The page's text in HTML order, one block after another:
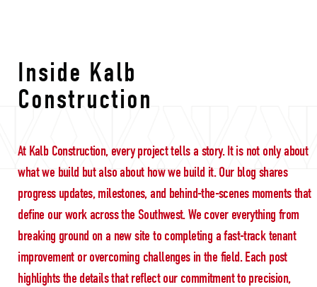
Inside Kalb
Construction
At Kalb Construction, every project tells a story. It is not only about
what we build but also about how we build it. Our blog shares
progress updates, milestones, and behind-the-scenes moments that
define our work across the Southwest. We cover everything from
breaking ground on a new site to completing a fast-track tenant
improvement or overcoming challenges in the field. Each post
highlights the details that reflect our commitment to precision,